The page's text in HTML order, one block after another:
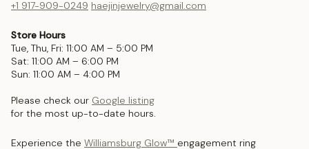
+1 917-909-0249 haejinjewelry@gmail.com
Store Hours
Tue, Thu, Fri: 11:00 AM – 5:00 PM
Sat: 11:00 AM – 6:00 PM
Sun: 11:00 AM – 4:00 PM
Please check our Google listing
for the most up-to-date hours.
Experience the Williamsburg Glow™ engagement ring